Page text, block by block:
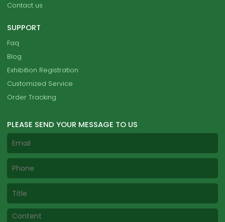
Contact us
SUPPORT
Faq
Blog
Exhibition Registration
Customized Service
Order Tracking
PLEASE SEND YOUR MESSAGE TO US